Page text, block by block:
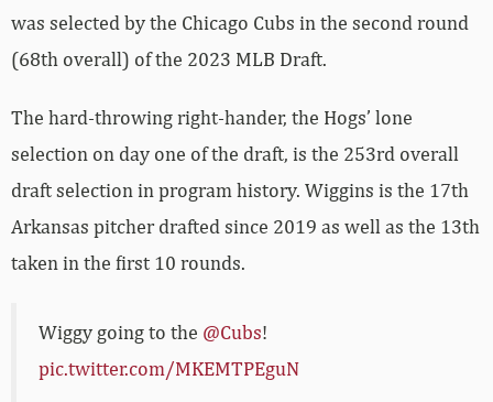
was selected by the Chicago Cubs in the second round
(68th overall) of the 2023 MLB Draft.
The hard-throwing right-hander, the Hogs’ lone
selection on day one of the draft, is the 253rd overall
draft selection in program history. Wiggins is the 17th
Arkansas pitcher drafted since 2019 as well as the 13th
taken in the first 10 rounds.
Wiggy going to the @Cubs!
pic.twitter.com/MKEMTPEguN